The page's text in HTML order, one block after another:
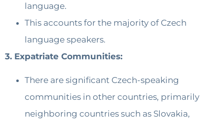
language.
This accounts for the majority of Czech
language speakers.
3. Expatriate Communities:
There are significant Czech-speaking
communities in other countries, primarily
neighboring countries such as Slovakia,